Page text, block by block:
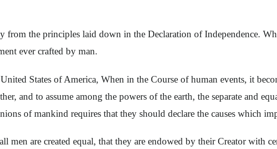
from the principles laid down in the Declaration of Independence.
ever crafted by man.
States of America, When in the Course of human events, it
and to assume among the powers of the earth, the separate and
of mankind requires that they should declare the causes which
men are created equal, that they are endowed by their Creator with